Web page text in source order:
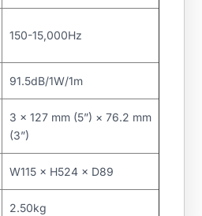
150-15,000Hz
91.5dB/1W/1m
3 × 127 mm (5”) × 76.2 mm
(3”)
W115 × H524 × D89
2.50kg